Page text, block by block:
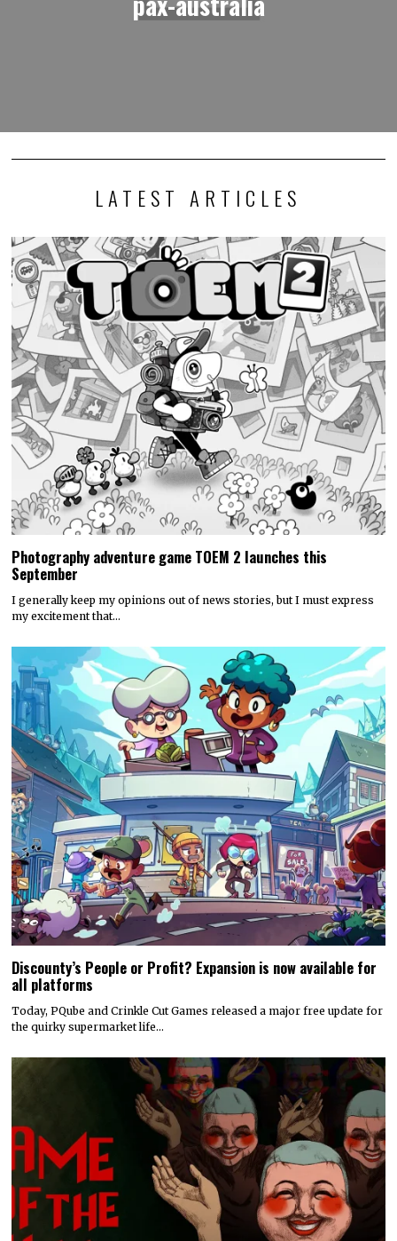
LATEST ARTICLES
Photography adventure game TOEM 2 launches this
September
I generally keep my opinions out of news stories, but I must express
my excitement that…
Discounty’s People or Profit? Expansion is now available for
all platforms
Today, PQube and Crinkle Cut Games released a major free update for
the quirky supermarket life…